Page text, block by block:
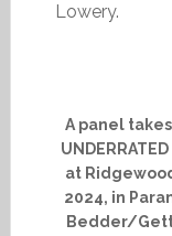
Lowery.
A panel
at
2024, in
Bedder/